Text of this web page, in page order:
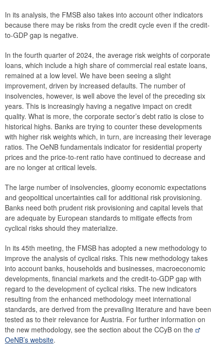
2022
2020
2019
2018
2017
2016
2015
The macroprudential policy strategy for Austria
Annual Reports
Meetings
International
FAQ
Contact
In its analysis, the FMSB also takes into account other indicators
because there may be risks from the credit cycle even if the credit-
to-GDP gap is negative.
In the fourth quarter of 2024, the average risk weights of corporate
loans, which include a high share of commercial real estate loans,
remained at a low level. We have been seeing a slight
improvement, driven by increased defaults. The number of
insolvencies, however, is well above the level of the preceding six
years. This is increasingly having a negative impact on credit
quality. What is more, the corporate sector’s debt ratio is close to
historical highs. Banks are trying to counter these developments
with higher risk weights which, in turn, are increasing their leverage
ratios. The OeNB fundamentals indicator for residential property
prices and the price-to-rent ratio have continued to decrease and
are no longer at critical levels.
The large number of insolvencies, gloomy economic expectations
and geopolitical uncertainties call for additional risk provisioning.
Banks need both prudent risk provisioning and capital levels that
are adequate by European standards to mitigate effects from
cyclical risks should they materialize.
In its 45th meeting, the FMSB has adopted a new methodology to
improve the analysis of cyclical risks. This new methodology takes
into account banks, households and businesses, macroeconomic
developments, financial markets and the credit-to-GDP gap with
regard to the development of cyclical risks. The new indicators
resulting from the enhanced methodology meet international
standards, are derived from the prevailing literature and have been
tested as to their relevance for Austria. For further information on
the new methodology, see the section about the CCyB on the
OeNB’s website.